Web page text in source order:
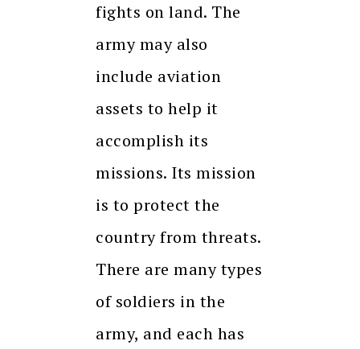
fights on land. The
army may also
include aviation
assets to help it
accomplish its
missions. Its mission
is to protect the
country from threats.
There are many types
of soldiers in the
army, and each has